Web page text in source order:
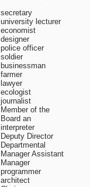
secretary
university lecturer
economist
designer
police officer
soldier
businessman
farmer
lawyer
ecologist
journalist
Member of the
Board an
interpreter
Deputy Director
Departmental
Manager Assistant
Manager
programmer
architect